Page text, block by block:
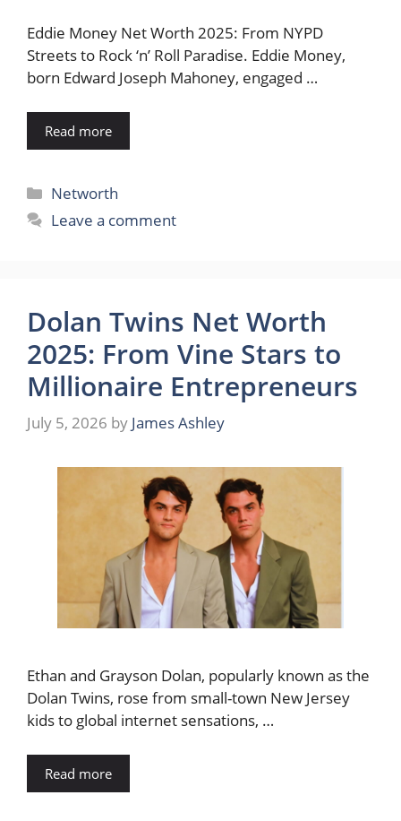
Eddie Money Net Worth 2025: From NYPD
Streets to Rock ‘n’ Roll Paradise. Eddie Money,
born Edward Joseph Mahoney, engaged …
Read more
Categories
Networth
Leave a comment
Dolan Twins Net Worth
2025: From Vine Stars to
Millionaire Entrepreneurs
July 5, 2026 by James Ashley
Ethan and Grayson Dolan, popularly known as the
Dolan Twins, rose from small-town New Jersey
kids to global internet sensations, …
Read more